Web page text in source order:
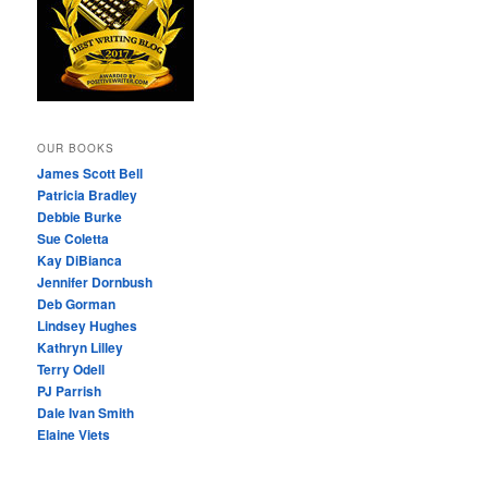
OUR BOOKS
James Scott Bell
Patricia Bradley
Debbie Burke
Sue Coletta
Kay DiBianca
Jennifer Dornbush
Deb Gorman
Lindsey Hughes
Kathryn Lilley
Terry Odell
PJ Parrish
Dale Ivan Smith
Elaine Viets